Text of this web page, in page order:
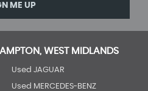
ME UP
WEST MIDLANDS
Used JAGUAR
Used MERCEDES-BENZ